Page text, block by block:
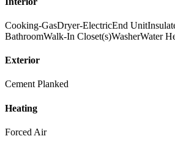
Cooking-GasDryer-ElectricEnd Unit
BathroomWalk-In Closet(s)WasherWater
Exterior
Cement Planked
Heating
Forced Air